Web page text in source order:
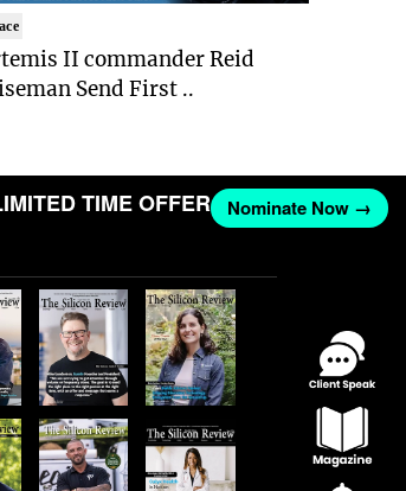
II commander Reid
Send First ..
TIME OFFER Nominate Now →